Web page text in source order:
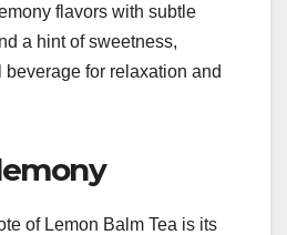
flavors with subtle
a hint of sweetness,
for relaxation and
of Lemon Balm Tea is its